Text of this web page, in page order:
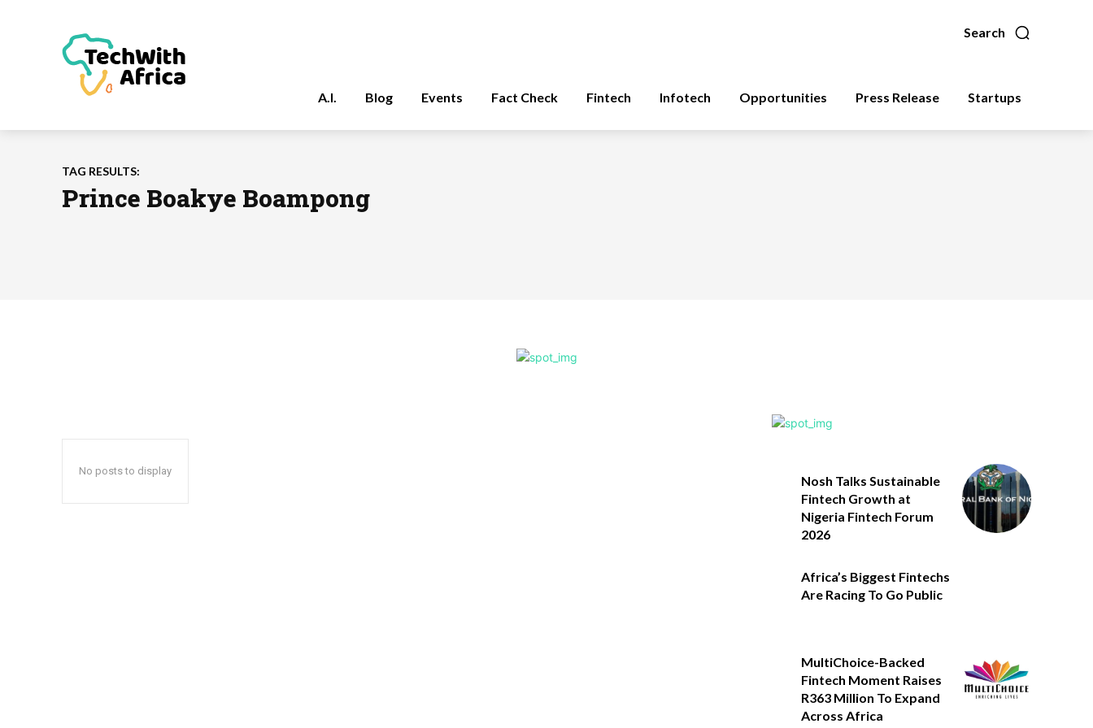
Search
A.I. Blog Events Fact Check Fintech Infotech Opportunities Press Release Startups
TAG RESULTS:
Prince Boakye Boampong
No posts to display
Nosh Talks Sustainable
Fintech Growth at
Nigeria Fintech Forum
2026
Africa’s Biggest Fintechs
Are Racing To Go Public
MultiChoice-Backed
Fintech Moment Raises
R363 Million To Expand
Across Africa